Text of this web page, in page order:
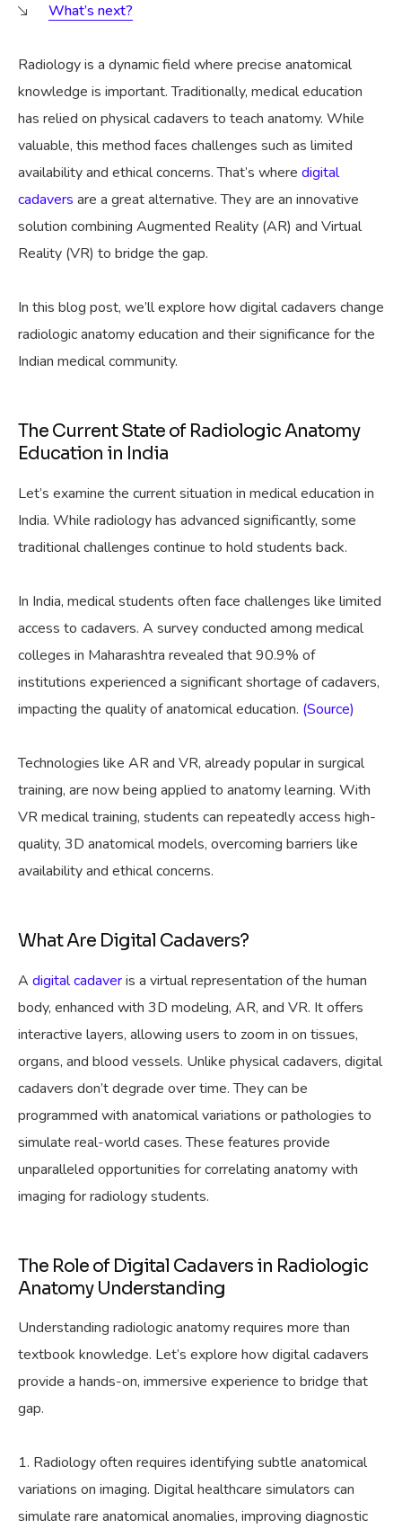
What’s next?
Radiology is a dynamic field where precise anatomical
knowledge is important. Traditionally, medical education
has relied on physical cadavers to teach anatomy. While
valuable, this method faces challenges such as limited
availability and ethical concerns. That’s where digital
cadavers are a great alternative. They are an innovative
solution combining Augmented Reality (AR) and Virtual
Reality (VR) to bridge the gap.
In this blog post, we’ll explore how digital cadavers change
radiologic anatomy education and their significance for the
Indian medical community.
The Current State of Radiologic Anatomy
Education in India
Let’s examine the current situation in medical education in
India. While radiology has advanced significantly, some
traditional challenges continue to hold students back.
In India, medical students often face challenges like limited
access to cadavers. A survey conducted among medical
colleges in Maharashtra revealed that 90.9% of
institutions experienced a significant shortage of cadavers,
impacting the quality of anatomical education. (Source)
Technologies like AR and VR, already popular in surgical
training, are now being applied to anatomy learning. With
VR medical training, students can repeatedly access high-
quality, 3D anatomical models, overcoming barriers like
availability and ethical concerns.
What Are Digital Cadavers?
A digital cadaveris a virtual representation of the human
body, enhanced with 3D modeling, AR, and VR. It offers
interactive layers, allowing users to zoom in on tissues,
organs, and blood vessels. Unlike physical cadavers, digital
cadavers don’t degrade over time. They can be
programmed with anatomical variations or pathologies to
simulate real-world cases. These features provide
unparalleled opportunities for correlating anatomy with
imaging for radiology students.
The Role of Digital Cadavers in Radiologic
Anatomy Understanding
Understanding radiologic anatomy requires more than
textbook knowledge. Let’s explore how digital cadavers
provide a hands-on, immersive experience to bridge that
gap.
Radiology often requires identifying subtle anatomical
variations on imaging. Digital healthcare simulators can
simulate rare anatomical anomalies, improving diagnostic